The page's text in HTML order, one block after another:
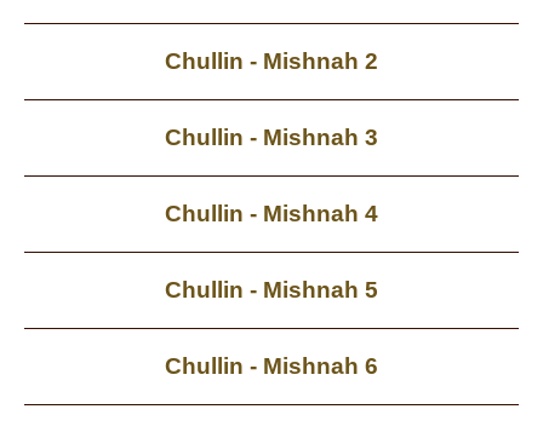
Chullin - Mishnah 2
Chullin - Mishnah 3
Chullin - Mishnah 4
Chullin - Mishnah 5
Chullin - Mishnah 6